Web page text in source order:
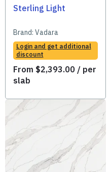
Sterling Light
Brand: Vadara
Login and get additional
discount
From $2,393.00 / per
slab